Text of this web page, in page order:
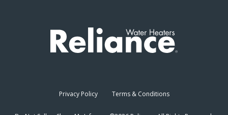
Privacy Policy Terms & Conditions